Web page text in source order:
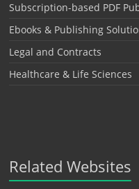
Subscription-based PDF
Ebooks & Publishing
Legal and Contracts
Healthcare & Life Sciences
Related Websites